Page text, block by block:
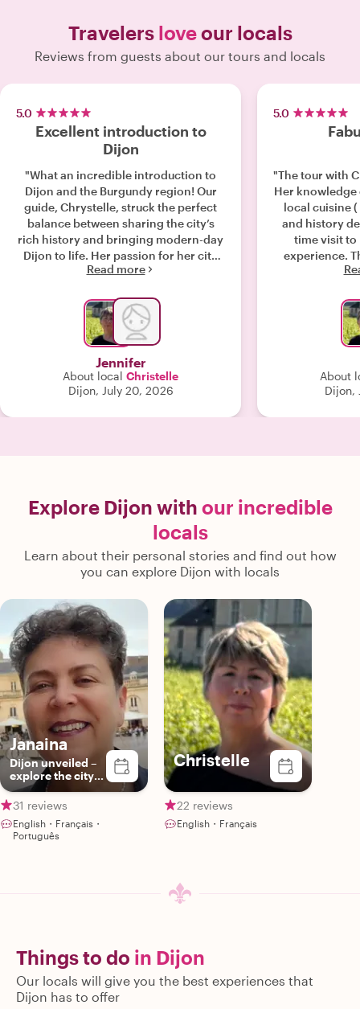
Travelers loveour locals
Reviews from guests about our tours and locals
5.0
Excellent introduction to
Dijon
"What an incredible introduction to
Dijon and the Burgundy region! Our
guide, Chrystelle, struck the perfect
balance between sharing the city’s
rich history and bringing modern-day
Dijon to life. Her passion for her city
was evident in every story she told
introduced us to. She made the
experience engaging, insightful, and
unforgettable. Words truly cannot do
justice to how exceptional she was. We
couldn’t have asked for a better
guide."
Read more
Jennifer
About local Christelle
Dijon, July 20, 2026
5.0
"The tour with
Her knowledge
local cuisine
and history
time visit to
experience.
would
About
Dijon,
Explore Dijon with our incredible
locals
Learn about their personal stories and find out how
you can explore Dijon with locals
Janaina
Dijon unveiled –
explore the city
with a passionate
guide
31 reviews
English・Français・
Português
Christelle
22 reviews
English・Français
Things to do in Dijon
Our locals will give you the best experiences that
Dijon has to offer